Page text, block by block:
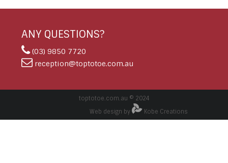
ANY QUESTIONS?
(03) 9850 7720
reception@toptotoe.com.au
toptotoe.com.au © 2024
Web design by
Kobe Creations